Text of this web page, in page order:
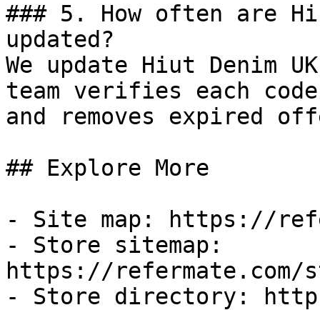
### 5. How often are
updated?
We update Hiut Denim
team verifies each
and removes expired
## Explore More
- Site map: https://
- Store sitemap:
https://refermate.com/
- Store directory: